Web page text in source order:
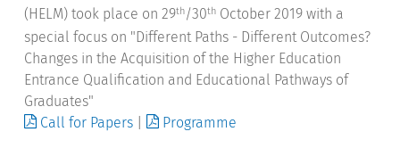
(HELM) took place on 29th/30th October 2019 with a
special focus on "Different Paths - Different Outcomes?
Changes in the Acquisition of the Higher Education
Entrance Qualification and Educational Pathways of
Graduates"
Call for Papers
Programme